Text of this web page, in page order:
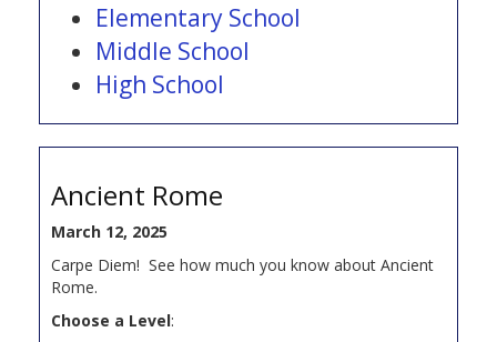
Elementary School
Middle School
High School
Ancient Rome
March 12, 2025
Carpe Diem! See how much you know about Ancient
Rome.
Choose a Level: